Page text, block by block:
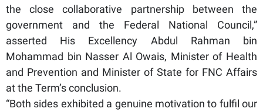
the close collaborative partnership between the
government and the Federal National Council,”
asserted His Excellency Abdul Rahman bin
Mohammad bin Nasser Al Owais, Minister of Health
and Prevention and Minister of State for FNC Affairs
at the Term’s conclusion.
“Both sides exhibited a genuine motivation to fulfil our